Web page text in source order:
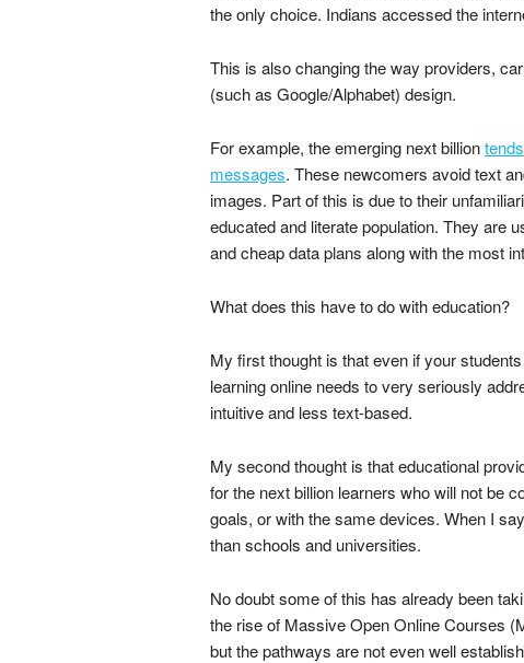
the only choice. Indians accessed the
This is also changing the way providers,
(such as Google/Alphabet) design.
For example, the emerging next billion
messages. These newcomers avoid text
images. Part of this is due to their
educated and literate population. They are
and cheap data plans along with the most
What does this have to do with education?
My first thought is that even if your
learning online needs to very seriously
intuitive and less text-based.
My second thought is that educational
for the next billion learners who will not be
goals, or with the same devices. When I
than schools and universities.
No doubt some of this has already been
the rise of Massive Open Online Courses
but the pathways are not even well